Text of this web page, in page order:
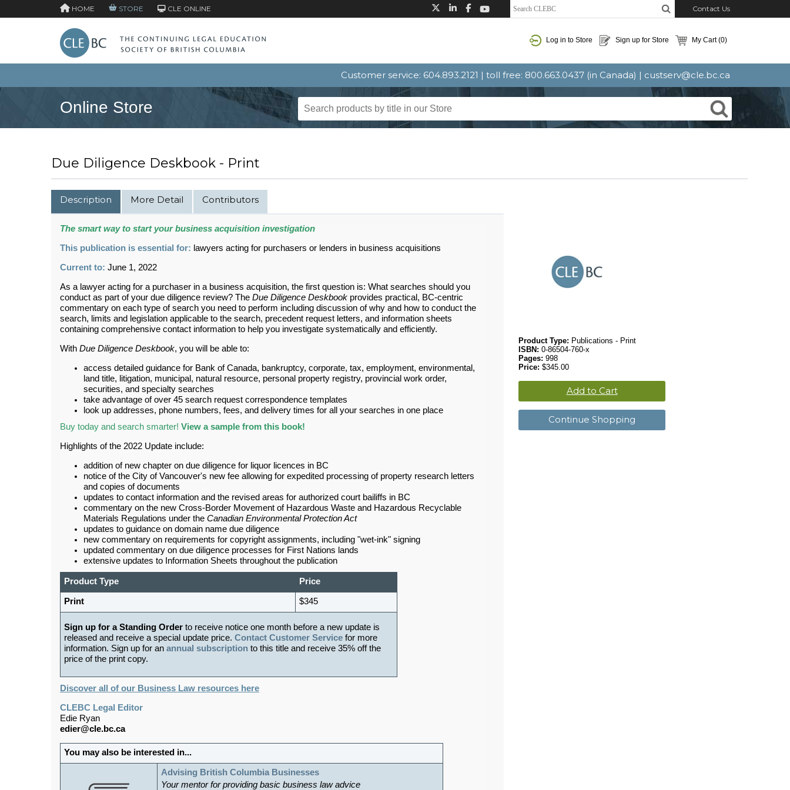
HOME STORE CLE ONLINE Contact Us
Log in to Store Sign up for Store My Cart(0)
Customer service: 604.893.2121 | toll free: 800.663.0437 (in Canada) | custserv@cle.bc.ca
Online Store
Due Diligence Deskbook - Print
Product Type: Publications - Print
ISBN: 0-86504-760-x
Pages: 998
Price: $345.00
Add to Cart
Continue Shopping
Description More Detail Contributors
The smart way to start your business acquisition investigation
This publication is essential for: lawyers acting for purchasers or lenders in business acquisitions
Current to: June 1, 2022
As a lawyer acting for a purchaser in a business acquisition, the first question is: What searches should you
conduct as part of your due diligence review? The Due Diligence Deskbook provides practical, BC-centric
commentary on each type of search you need to perform including discussion of why and how to conduct the
search, limits and legislation applicable to the search, precedent request letters, and information sheets
containing comprehensive contact information to help you investigate systematically and efficiently.
With Due Diligence Deskbook, you will be able to:
access detailed guidance for Bank of Canada, bankruptcy, corporate, tax, employment, environmental,
land title, litigation, municipal, natural resource, personal property registry, provincial work order,
securities, and specialty searches
take advantage of over 45 search request correspondence templates
look up addresses, phone numbers, fees, and delivery times for all your searches in one place
Buy today and search smarter! View a sample from this book!
Highlights of the 2022 Update include:
addition of new chapter on due diligence for liquor licences in BC
notice of the City of Vancouver's new fee allowing for expedited processing of property research letters
and copies of documents
updates to contact information and the revised areas for authorized court bailiffs in BC
commentary on the new Cross-Border Movement of Hazardous Waste and Hazardous Recyclable
Materials Regulations under the Canadian Environmental Protection Act
updates to guidance on domain name due diligence
new commentary on requirements for copyright assignments, including "wet-ink" signing
updated commentary on due diligence processes for First Nations lands
extensive updates to Information Sheets throughout the publication
Product Type Price
Print $345
Sign up for a Standing Order to receive notice one month before a new update is
released and receive a special update price. Contact Customer Service for more
information. Sign up for an annual subscription to this title and receive 35% off the
price of the print copy.
Discover all of our Business Law resources here
CLEBC Legal Editor
Edie Ryan
edier@cle.bc.ca
You may also be interested in...
Advising British Columbia Businesses
Your mentor for providing basic business law advice